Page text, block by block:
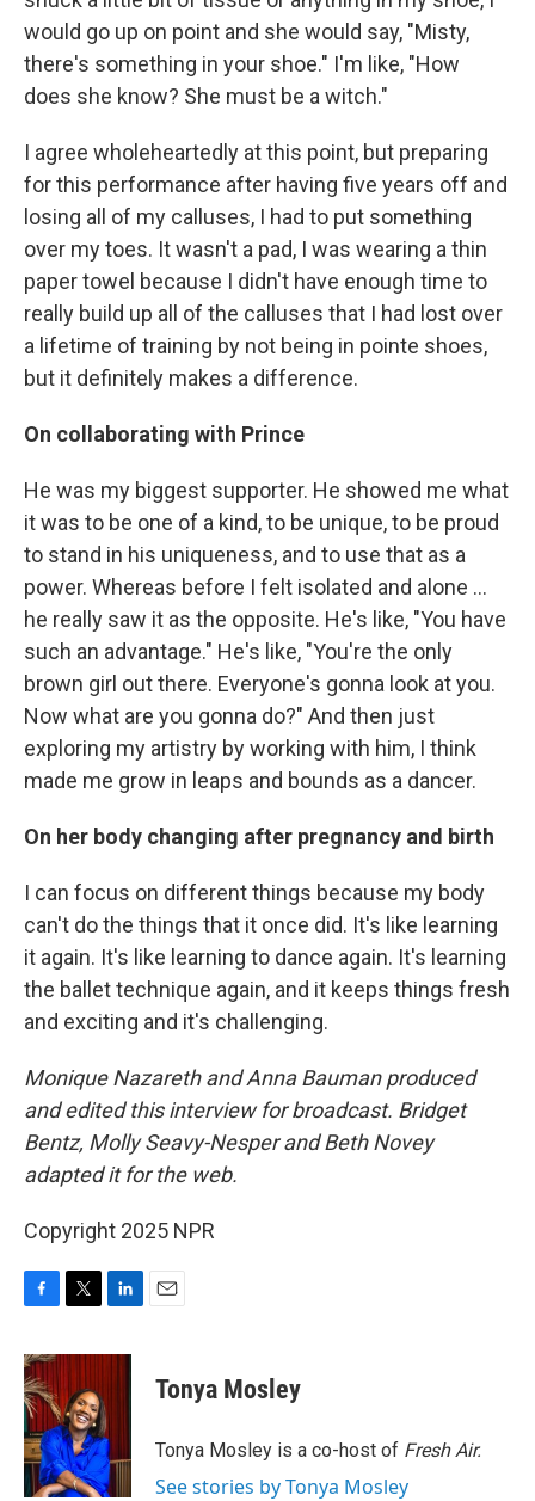
would go up on point and she would say, "Misty,
there's something in your shoe." I'm like, "How
does she know? She must be a witch."
I agree wholeheartedly at this point, but preparing
for this performance after having five years off and
losing all of my calluses, I had to put something
over my toes. It wasn't a pad, I was wearing a thin
paper towel because I didn't have enough time to
really build up all of the calluses that I had lost over
a lifetime of training by not being in pointe shoes,
but it definitely makes a difference.
On collaborating with Prince
He was my biggest supporter. He showed me what
it was to be one of a kind, to be unique, to be proud
to stand in his uniqueness, and to use that as a
power. Whereas before I felt isolated and alone ...
he really saw it as the opposite. He's like, "You have
such an advantage." He's like, "You're the only
brown girl out there. Everyone's gonna look at you.
Now what are you gonna do?" And then just
exploring my artistry by working with him, I think
made me grow in leaps and bounds as a dancer.
On her body changing after pregnancy and birth
I can focus on different things because my body
can't do the things that it once did. It's like learning
it again. It's like learning to dance again. It's learning
the ballet technique again, and it keeps things fresh
and exciting and it's challenging.
Monique Nazareth and Anna Bauman produced
and edited this interview for broadcast. Bridget
Bentz, Molly Seavy-Nesper and Beth Novey
adapted it for the web.
Copyright 2025 NPR
c
e
b
o
o
k
i
t
e
r
n
d
I
n
Tonya Mosley
Tonya Mosley is a co-host of Fresh Air.
See stories by Tonya Mosley